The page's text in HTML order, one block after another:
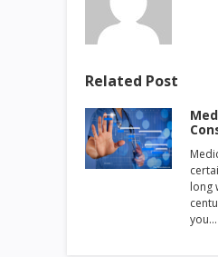
Related Post
long
you…